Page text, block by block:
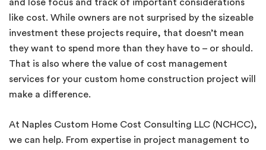
and lose focus and track of important considerations
like cost. While owners are not surprised by the sizeable
investment these projects require, that doesn’t mean
they want to spend more than they have to – or should.
That is also where the value of cost management
services for your custom home construction project will
make a difference.
At Naples Custom Home Cost Consulting LLC (NCHCC),
we can help. From expertise in project management to